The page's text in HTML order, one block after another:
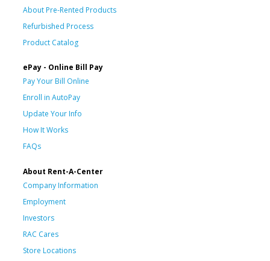
About Pre-Rented Products
Refurbished Process
Product Catalog
ePay - Online Bill Pay
Pay Your Bill Online
Enroll in AutoPay
Update Your Info
How It Works
FAQs
About Rent-A-Center
Company Information
Employment
Investors
RAC Cares
Store Locations